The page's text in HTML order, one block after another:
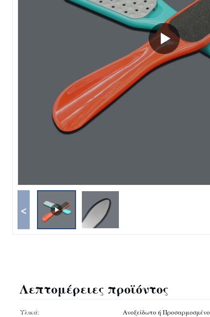
<
Λεπτομέρειες προϊόντος
Υλικά: Ανοξείδωτο ή Προσαρμοσμένο